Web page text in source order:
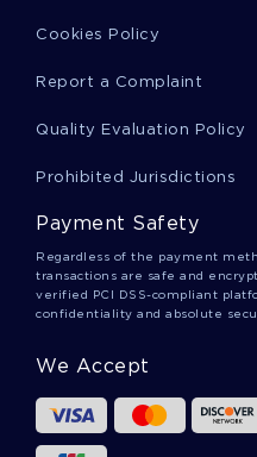
Good Report About
Follow
Sample Essay On
Extract Supplement
Cookies Policy
Report a Complaint
Quality Evaluation Policy
Prohibited Jurisdictions
Payment Safety
Regardless of the payment
transactions are safe and
verified PCI DSS-compliant
confidentiality and absolute
We Accept